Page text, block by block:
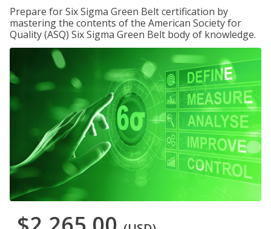
Prepare for Six Sigma Green Belt certification by
mastering the contents of the American Society for
Quality (ASQ) Six Sigma Green Belt body of knowledge.